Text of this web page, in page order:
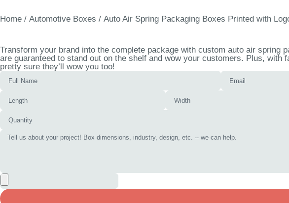
Home / Automotive Boxes / Auto Air Spring Packaging Boxes Printed with
Transform your brand into the complete package with custom auto air
are guaranteed to stand out on the shelf and wow your customers. Plus,
pretty sure they’ll wow you too!